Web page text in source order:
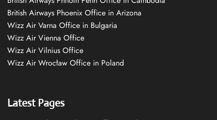
British Airways Phoenix Office in Arizona
Wizz Air Varna Office in Bulgaria
Wizz Air Vienna Office
Wizz Air Vilnius Office
Wizz Air Wrocław Office in Poland
Latest Pages